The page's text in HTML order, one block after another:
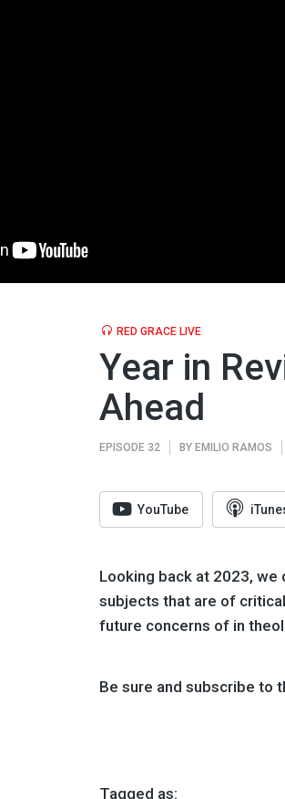
RED GRACE LIVE
Year in
Ahead
EPISODE 32 BY EMILIO RAMOS
YouTube
Looking back at 2023, we
subjects that are of
future concerns of in
Be sure and subscribe to
Tagged as: